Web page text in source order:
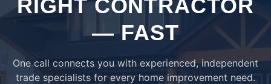
RIGHTCONTRACTOR
— FAST
One call connects you with experienced, independent
trade specialists for every home improvement need.